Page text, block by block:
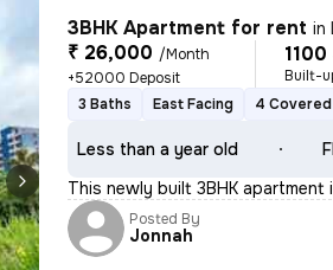
3BHK Apartment for rent in
₹ 26,000 /Month
+52000 Deposit
Built-
3 Baths
East Facing 4
Less than a year old
This newly built 3BHK apartment
Posted By
Jonnah